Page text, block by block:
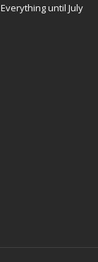
until July